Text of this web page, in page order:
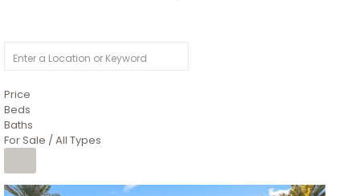
Price
Beds
Baths
For Sale / All Types